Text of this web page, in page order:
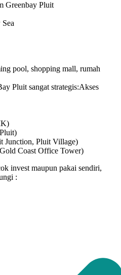
Greenbay Pluit
pool, shopping mall, rumah
Pluit sangat strategis:Akses
Junction, Pluit Village)
Coast Office Tower)
invest maupun pakai sendiri,
: